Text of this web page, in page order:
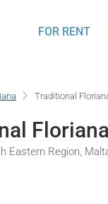
FOR RENT
Traditional
Eastern Region,